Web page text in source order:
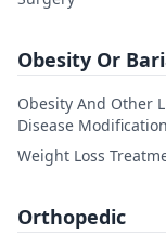
Obesity Or
Obesity And Other
Disease
Weight Loss
Orthopedic